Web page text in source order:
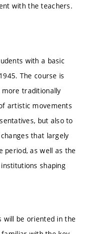
with the teachers.
with a basic
The course is
traditionally
artistic movements
but also to
that largely
as well as the
shaping
will be oriented in the